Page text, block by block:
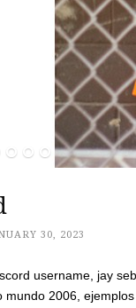
30, 2023
username, jay
mundo 2006,